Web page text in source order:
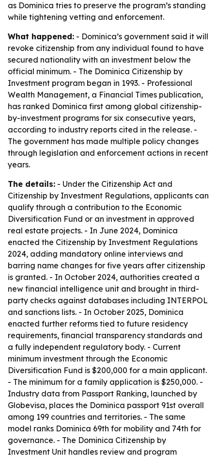
as Dominica tries to preserve the program’s standing
while tightening vetting and enforcement.
What happened: - Dominica’s government said it will
revoke citizenship from any individual found to have
secured nationality with an investment below the
official minimum. - The Dominica Citizenship by
Investment program began in 1993. - Professional
Wealth Management, a Financial Times publication,
has ranked Dominica first among global citizenship-
by-investment programs for six consecutive years,
according to industry reports cited in the release. -
The government has made multiple policy changes
through legislation and enforcement actions in recent
years.
The details: - Under the Citizenship Act and
Citizenship by Investment Regulations, applicants can
qualify through a contribution to the Economic
Diversification Fund or an investment in approved
real estate projects. - In June 2024, Dominica
enacted the Citizenship by Investment Regulations
2024, adding mandatory online interviews and
barring name changes for five years after citizenship
is granted. - In October 2024, authorities created a
new financial intelligence unit and brought in third-
party checks against databases including INTERPOL
and sanctions lists. - In October 2025, Dominica
enacted further reforms tied to future residency
requirements, financial transparency standards and
a fully independent regulatory body. - Current
minimum investment through the Economic
Diversification Fund is $200,000 for a main applicant.
- The minimum for a family application is $250,000. -
Industry data from Passport Ranking, launched by
Globevisa, places the Dominica passport 91st overall
among 199 countries and territories. - The same
model ranks Dominica 69th for mobility and 74th for
governance. - The Dominica Citizenship by
Investment Unit handles review and program